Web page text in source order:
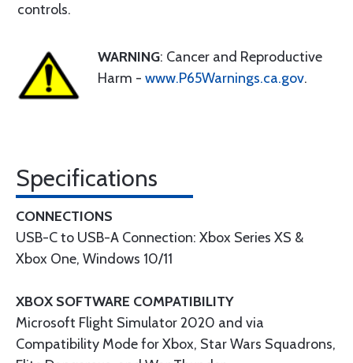
controls.
WARNING: Cancer and Reproductive
Harm - www.P65Warnings.ca.gov.
Specifications
CONNECTIONS
USB-C to USB-A Connection: Xbox Series XS &
Xbox One, Windows 10/11
XBOX SOFTWARE COMPATIBILITY
Microsoft Flight Simulator 2020 and via
Compatibility Mode for Xbox, Star Wars Squadrons,